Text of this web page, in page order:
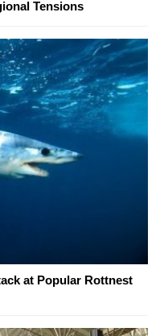
Tensions
at Popular Rottnest